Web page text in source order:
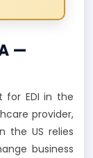
—
for EDI in the
provider,
the US relies
business